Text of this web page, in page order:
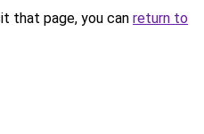
that page, you can return to